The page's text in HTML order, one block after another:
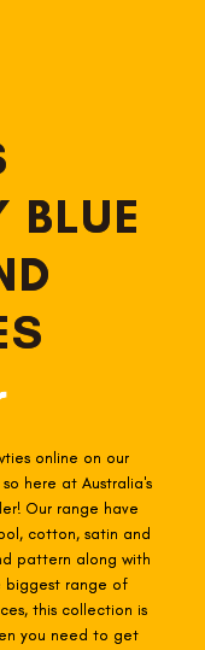
BLUE
online on our
here at Australia's
Our range have
cotton, satin and
pattern along with
biggest range of
this collection is
you need to get